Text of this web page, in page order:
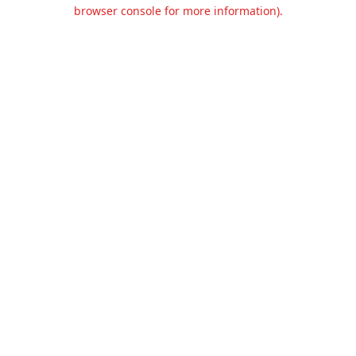
browser console for more information).